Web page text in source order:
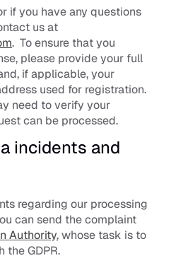
if you have any questions
.  To ensure that you
please provide your full
if applicable, your
used for registration.
need to verify your
can be processed.
incidents and
regarding our processing
can send the complaint
Authority, whose task is to
the GDPR.